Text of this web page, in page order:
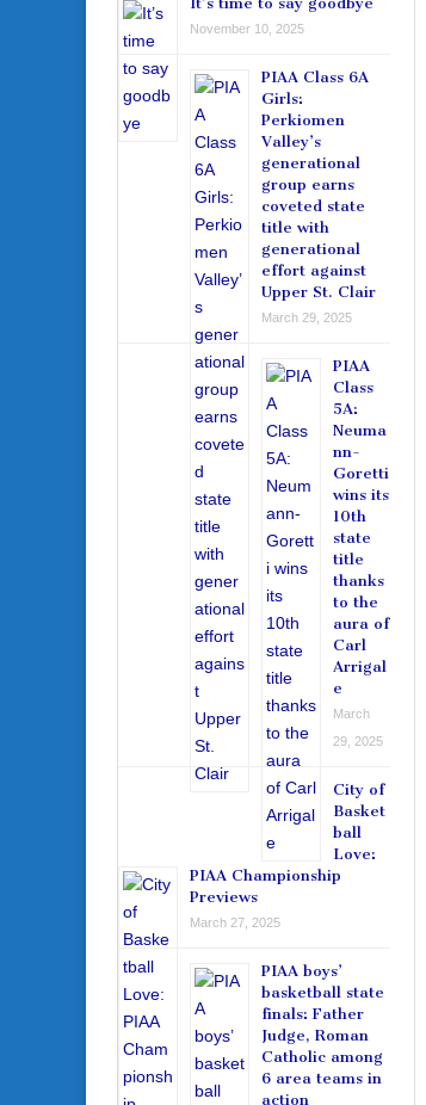
November 10, 2025
PIAA Class 6A
Girls:
Perkiomen
Valley’s
generational
group earns
coveted state
title with
generational
effort against
Upper St. Clair
March 29, 2025
PIAA
Class
5A:
Neuma
nn-
Goretti
wins its
10th
state
title
thanks
to the
aura of
Carl
Arrigal
e
March
29, 2025
City of
Basket
ball
Love:
PIAA Championship
Previews
March 27, 2025
PIAA boys’
basketball state
finals: Father
Judge, Roman
Catholic among
6 area teams in
action